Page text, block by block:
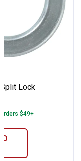
Split Lock
Lock
$49+